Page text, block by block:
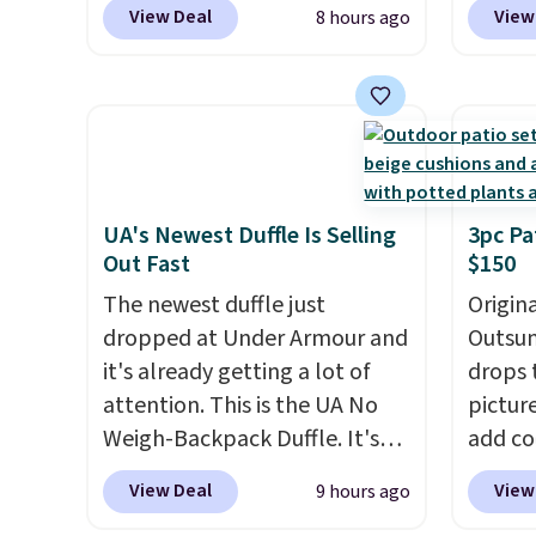
colors are available at this
I love
tempered-glass top, which is
reinforced to hold up better
in the outdoors. It also has
anti-slip pads so you don't
have to worry about it sliding
around near the pool.
View Deal 8 hours ago
price
free,
price
UA's Newest Duffle Is Selling
Out Fast
The newest duffle just
dropped at Under Armour and
it's already getting a lot of
attention. This is the UA No
Weigh-Backpack Duffle. It's
currently selling for $185, and
while there is no specific price
View Deal 9 hours ago
3pc
$150
drops
add